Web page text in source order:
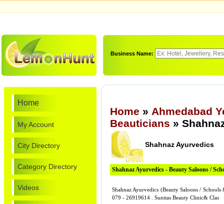
Business Name:
Home
My Account
City Directory
Category Directory
Videos
Home » Ahmedabad
Beauticians »
Shahnaz Ayurvedics
Shahnaz Ayurvedics - Beauty Saloons /
Shahnaz Ayurvedics (Beauty Saloons /
079 - 26919614 . Sunitas Beauty Clinic& Clas